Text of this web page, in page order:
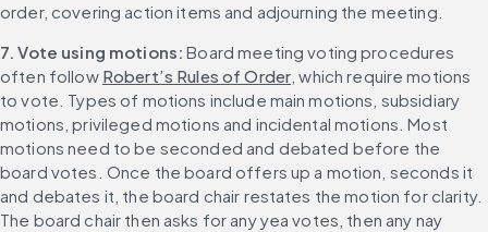
order, covering action items and adjourning the meeting.
7. Vote using motions: Board meeting voting procedures
often follow Robert’s Rules of Order , which require motions
to vote. Types of motions include main motions, subsidiary
motions, privileged motions and incidental motions. Most
motions need to be seconded and debated before the
board votes. Once the board offers up a motion, seconds it
and debates it, the board chair restates the motion for clarity.
The board chair then asks for any yea votes, then any nay